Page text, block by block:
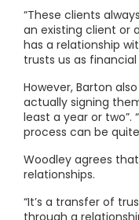
“These clients
an existing client or
has a relationship
trusts us as financial
However, Barton
actually signing
least a year or two”.
process can be
Woodley agrees
relationships.
“It’s a transfer of
through a